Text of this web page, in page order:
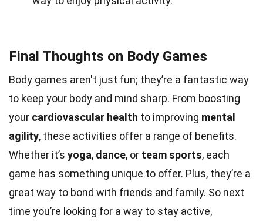
Final Thoughts on Body Games
Body games aren't just fun; they’re a fantastic way
to keep your body and mind sharp. From boosting
your cardiovascular health to improving mental
agility, these activities offer a range of benefits.
Whether it’s yoga, dance, or team sports, each
game has something unique to offer. Plus, they’re a
great way to bond with friends and family. So next
time you’re looking for a way to stay active,